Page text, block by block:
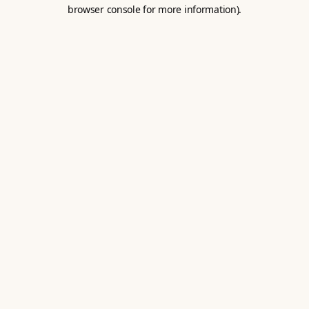
browser console for more information).